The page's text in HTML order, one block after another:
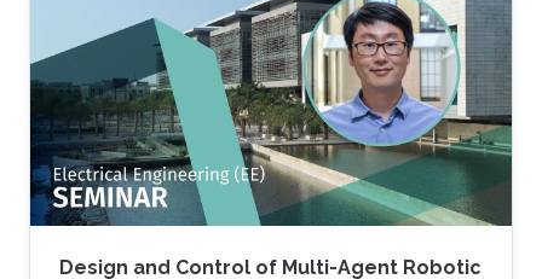
Design and Control of Multi-Agent Robotic